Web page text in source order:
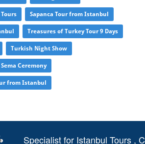
Sapanca Tour from Istanbul
Treasures of Turkey Tour 9 Days
Turkish Night Show
Ceremony
from Istanbul